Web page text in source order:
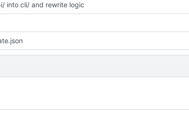
into cli/ and rewrite logic